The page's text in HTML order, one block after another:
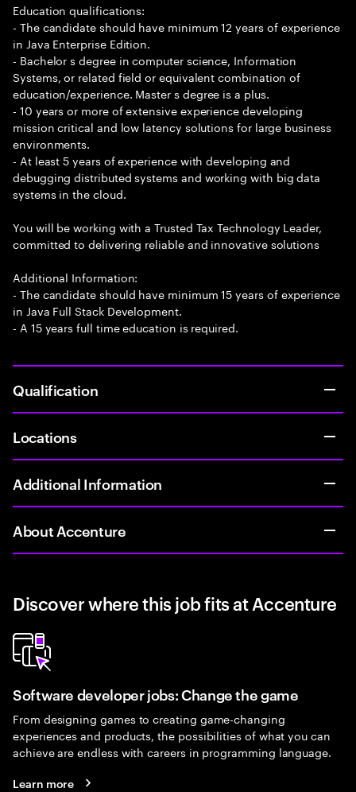
Education qualifications:
- The candidate should have minimum 12 years of experience
in Java Enterprise Edition.
- Bachelor s degree in computer science, Information
Systems, or related field or equivalent combination of
education/experience. Master s degree is a plus.
- 10 years or more of extensive experience developing
mission critical and low latency solutions for large business
environments.
- At least 5 years of experience with developing and
debugging distributed systems and working with big data
systems in the cloud.
You will be working with a Trusted Tax Technology Leader,
committed to delivering reliable and innovative solutions
Additional Information:
- The candidate should have minimum 15 years of experience
in Java Full Stack Development.
- A 15 years full time education is required.
Qualification
Locations
Additional Information
About Accenture
Discover where this job fits at Accenture
Software developer jobs: Change the game
From designing games to creating game-changing
experiences and products, the possibilities of what you can
achieve are endless with careers in programming language.
Learn more